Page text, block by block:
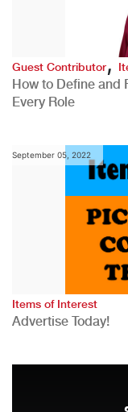
Guest Contributor,
How to Define and
Every Role
September 05, 2022
Items of Interest
Advertise Today!